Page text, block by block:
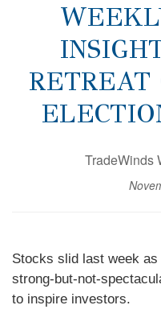
RETREAT
TradeWinds
Stocks slid last week
strong-but-not-
to inspire investors.